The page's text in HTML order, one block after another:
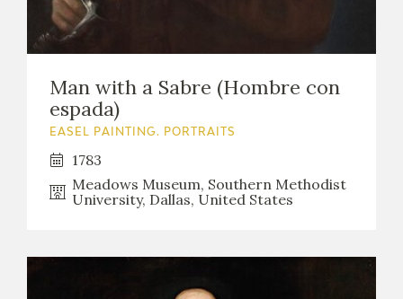
Man with a Sabre (Hombre con
espada)
EASEL PAINTING. PORTRAITS
1783
Meadows Museum, Southern Methodist
University, Dallas, United States